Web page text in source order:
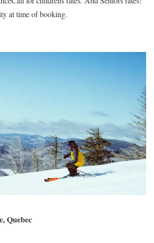
at time of booking.
Quebec